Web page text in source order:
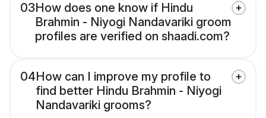
03How does one know if Hindu
Brahmin - Niyogi Nandavariki groom
profiles are verified on shaadi.com?
04How can I improve my profile to
find better Hindu Brahmin - Niyogi
Nandavariki grooms?